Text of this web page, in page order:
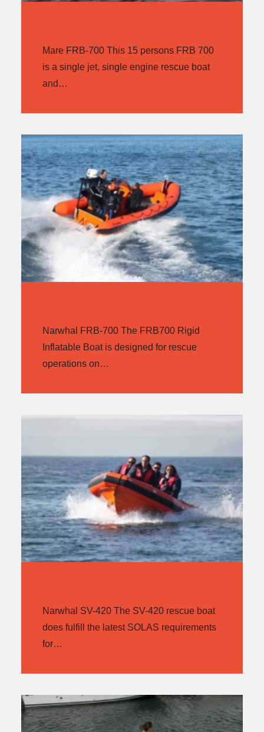
Mare FRB-700 This 15 persons FRB 700
is a single jet, single engine rescue boat
and…
Narwhal FRB-700 The FRB700 Rigid
Inflatable Boat is designed for rescue
operations on…
Narwhal SV-420 The SV-420 rescue boat
does fulfill the latest SOLAS requirements
for…